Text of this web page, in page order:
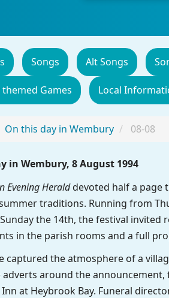
Songs Alt Songs
Games Local
On this day in Wembury 08-08
in Wembury, 8 August 1994
Evening Heralddevoted half a page
traditions. Running from
the 14th, the festival
in the parish rooms and a full
captured the atmosphere of a
around the announcement,
at Heybrook Bay. Funeral